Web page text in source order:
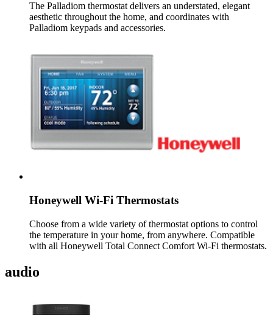
The Palladiom thermostat delivers an understated, elegant
aesthetic throughout the home, and coordinates with
Palladiom keypads and accessories.
Honeywell Wi-Fi Thermostats
Choose from a wide variety of thermostat options to control
the temperature in your home, from anywhere. Compatible
with all Honeywell Total Connect Comfort Wi-Fi thermostats.
audio